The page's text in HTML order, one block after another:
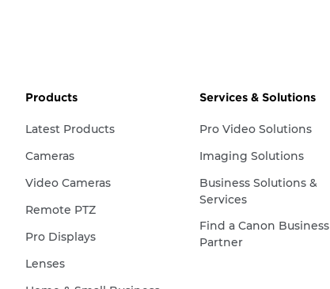
Products
Latest Products
Cameras
Video Cameras
Remote PTZ
Pro Displays
Lenses
Services & Solutions
Pro Video Solutions
Imaging Solutions
Business Solutions &
Services
Find a Canon Business
Partner